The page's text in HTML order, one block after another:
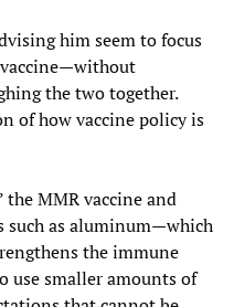
him seem to focus
the two together.
of how vaccine policy is
MMR vaccine and
such as aluminum—which
the immune
use smaller amounts of